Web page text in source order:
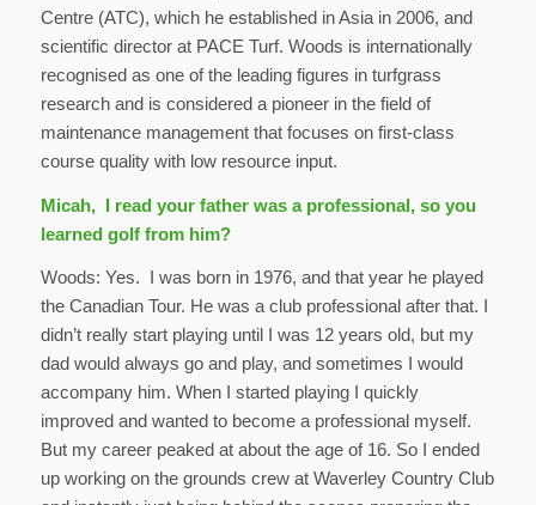
Centre (ATC), which he established in Asia in 2006, and
scientific director at PACE Turf. Woods is internationally
recognised as one of the leading figures in turfgrass
research and is considered a pioneer in the field of
maintenance management that focuses on first-class
course quality with low resource input.
Micah, I read your father was a professional, so you
learned golf from him?
Woods: Yes. I was born in 1976, and that year he played
the Canadian Tour. He was a club professional after that. I
didn’t really start playing until I was 12 years old, but my
dad would always go and play, and sometimes I would
accompany him. When I started playing I quickly
improved and wanted to become a professional myself.
But my career peaked at about the age of 16. So I ended
up working on the grounds crew at Waverley Country Club